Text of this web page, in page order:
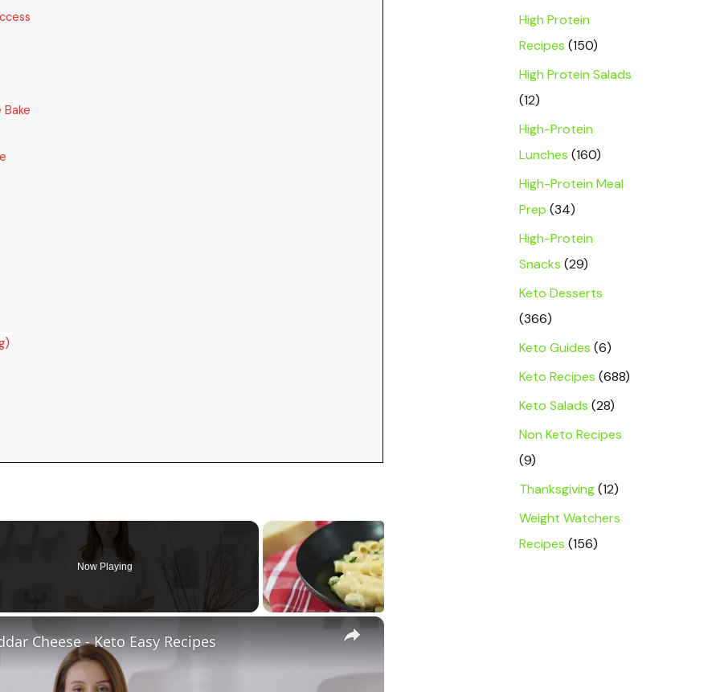
Now Playing
×
Cheese - Keto Easy Recipes
High Protein
Recipes (150)
High Protein Salads
(12)
High-Protein
Lunches (160)
High-Protein Meal
Prep (34)
High-Protein
Snacks (29)
Keto Desserts
(366)
Keto Guides (6)
Keto Recipes (688)
Keto Salads (28)
Non Keto Recipes
(9)
Thanksgiving(12)
Weight Watchers
Recipes (156)